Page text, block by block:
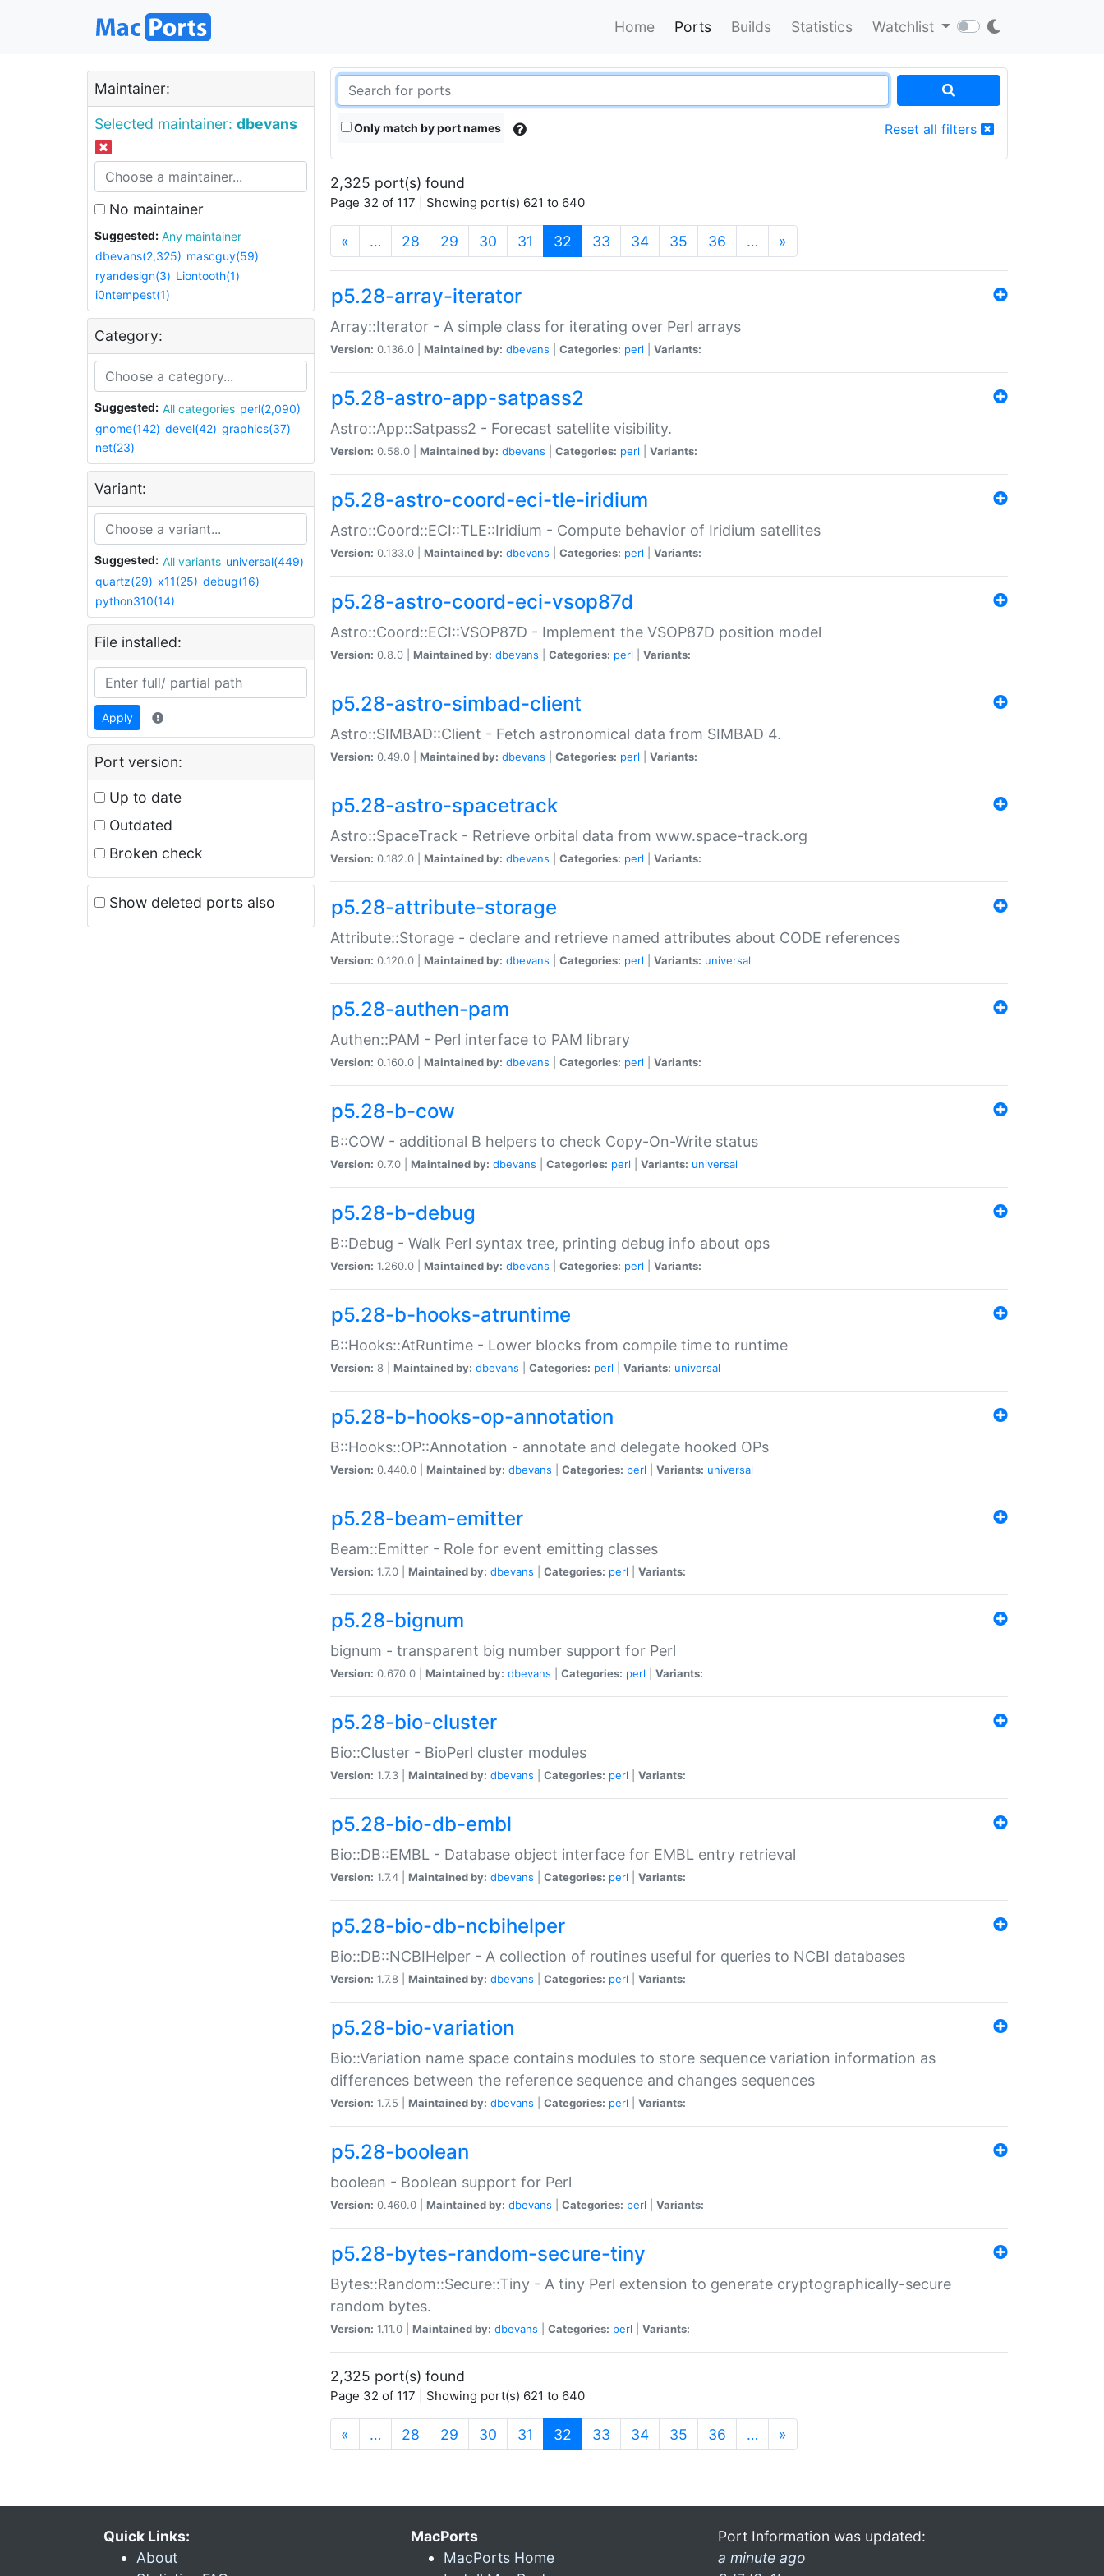
Home Ports Builds Statistics Watchlist
Maintainer:
Selected maintainer: dbevans
No maintainer
Suggested:
Any maintainer
dbevans(2,325) mascguy(59)
ryandesign(3) Liontooth(1)
i0ntempest(1)
Category:
Suggested: All categories perl(2,090)
gnome(142) devel(42) graphics(37)
net(23)
Variant:
Suggested: All variants universal(449)
quartz(29) x11(25) debug(16)
python310(14)
File installed:
Apply
Port version:
Up to date
Outdated
Broken check
Show deleted ports also
Only match by port names Reset all filters
2,325 port(s) found
Page 32 of 117 | Showing port(s) 621 to 640
« … 28 29 30 31 32 (current)
33 34 35 36 … »
p5.28-array-iterator
Array::Iterator - A simple class for iterating over Perl arrays
Version: 0.136.0 | Maintained by: dbevans Categories: perl Variants:
p5.28-astro-app-satpass2
Astro::App::Satpass2 - Forecast satellite visibility.
Version: 0.58.0 | Maintained by: dbevans Categories: perl Variants:
p5.28-astro-coord-eci-tle-iridium
Astro::Coord::ECI::TLE::Iridium - Compute behavior of Iridium satellites
Version: 0.133.0 | Maintained by: dbevans Categories: perl Variants:
p5.28-astro-coord-eci-vsop87d
Astro::Coord::ECI::VSOP87D - Implement the VSOP87D position model
Version: 0.8.0 | Maintained by: dbevans Categories: perl Variants:
p5.28-astro-simbad-client
Astro::SIMBAD::Client - Fetch astronomical data from SIMBAD 4.
Version: 0.49.0 | Maintained by: dbevans Categories: perl Variants:
p5.28-astro-spacetrack
Astro::SpaceTrack - Retrieve orbital data from www.space-track.org
Version: 0.182.0 | Maintained by: dbevans Categories: perl Variants:
p5.28-attribute-storage
Attribute::Storage - declare and retrieve named attributes about CODE references
Version: 0.120.0 | Maintained by: dbevans Categories: perl Variants: universal
p5.28-authen-pam
Authen::PAM - Perl interface to PAM library
Version: 0.160.0 | Maintained by: dbevans Categories: perl Variants:
p5.28-b-cow
B::COW - additional B helpers to check Copy-On-Write status
Version: 0.7.0 | Maintained by: dbevans Categories: perl Variants: universal
p5.28-b-debug
B::Debug - Walk Perl syntax tree, printing debug info about ops
Version: 1.260.0 | Maintained by: dbevans Categories: perl Variants:
p5.28-b-hooks-atruntime
B::Hooks::AtRuntime - Lower blocks from compile time to runtime
Version: 8 | Maintained by: dbevans Categories: perl Variants: universal
p5.28-b-hooks-op-annotation
B::Hooks::OP::Annotation - annotate and delegate hooked OPs
Version: 0.440.0 | Maintained by: dbevans Categories: perl Variants: universal
p5.28-beam-emitter
Beam::Emitter - Role for event emitting classes
Version: 1.7.0 | Maintained by: dbevans Categories: perl Variants:
p5.28-bignum
bignum - transparent big number support for Perl
Version: 0.670.0 | Maintained by: dbevans Categories: perl Variants:
p5.28-bio-cluster
Bio::Cluster - BioPerl cluster modules
Version: 1.7.3 | Maintained by: dbevans Categories: perl Variants:
p5.28-bio-db-embl
Bio::DB::EMBL - Database object interface for EMBL entry retrieval
Version: 1.7.4 | Maintained by: dbevans Categories: perl Variants:
p5.28-bio-db-ncbihelper
Bio::DB::NCBIHelper - A collection of routines useful for queries to NCBI databases
Version: 1.7.8 | Maintained by: dbevans Categories: perl Variants:
p5.28-bio-variation
Bio::Variation name space contains modules to store sequence variation information as
differences between the reference sequence and changes sequences
Version: 1.7.5 | Maintained by: dbevans Categories: perl Variants:
p5.28-boolean
boolean - Boolean support for Perl
Version: 0.460.0 | Maintained by: dbevans Categories: perl Variants:
p5.28-bytes-random-secure-tiny
Bytes::Random::Secure::Tiny - A tiny Perl extension to generate cryptographically-secure
random bytes.
Version: 1.11.0 | Maintained by: dbevans Categories: perl Variants:
2,325 port(s) found
Page 32 of 117 | Showing port(s) 621 to 640
« … 28 29 30 31 32 (current)
33 34 35 36 … »
Quick Links:
About
MacPorts
MacPorts Home
Port Information was updated:
a minute ago